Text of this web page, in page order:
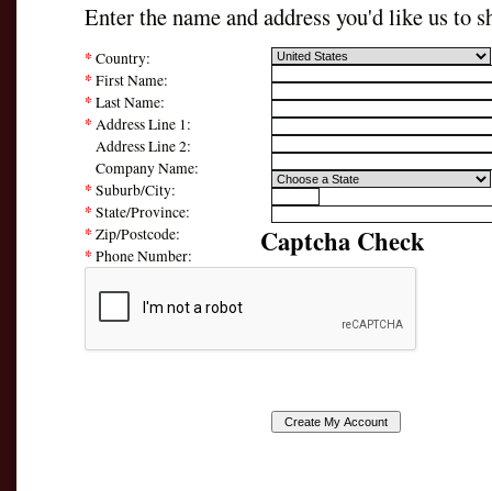
Enter the name and address you'd like us to
* Country:
* First Name:
* Last Name:
* Address Line 1:
Address Line 2:
Company Name:
* Suburb/City:
* State/Province:
* Zip/Postcode:
* Phone Number: Captcha Check